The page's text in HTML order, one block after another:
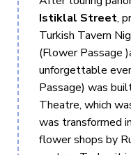
and crew operate them
Istiklal Street,
Turkish Tavern
(Flower Passage
unforgettable
Passage) was
Theatre, which
was transformed
flower shops by